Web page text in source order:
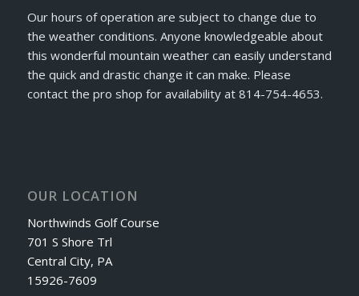
Our hours of operation are subject to change due to
the weather conditions. Anyone knowledgeable about
this wonderful mountain weather can easily understand
the quick and drastic change it can make. Please
contact the pro shop for availability at 814-754-4653.
OUR LOCATION
Northwinds Golf Course
701 S Shore Trl
Central City, PA
15926-7609